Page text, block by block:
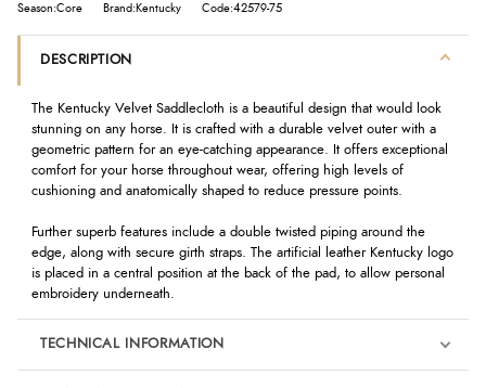
Season:Core Brand:Kentucky Code:42579-75
DESCRIPTION
The Kentucky Velvet Saddlecloth is a beautiful design that would look
stunning on any horse. It is crafted with a durable velvet outer with a
geometric pattern for an eye-catching appearance. It offers exceptional
comfort for your horse throughout wear, offering high levels of
cushioning and anatomically shaped to reduce pressure points.
Further superb features include a double twisted piping around the
edge, along with secure girth straps. The artificial leather Kentucky logo
is placed in a central position at the back of the pad, to allow personal
embroidery underneath.
TECHNICAL INFORMATION